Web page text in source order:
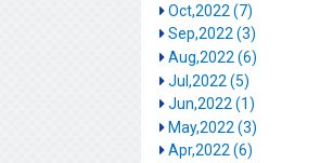
Oct,2022 (7)
Sep,2022 (3)
Aug,2022 (6)
Jul,2022 (5)
Jun,2022 (1)
May,2022 (3)
Apr,2022 (6)